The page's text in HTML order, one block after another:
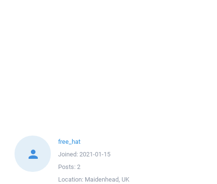
free_hat
Joined: 2021-01-15
Posts: 2
Location: Maidenhead, UK